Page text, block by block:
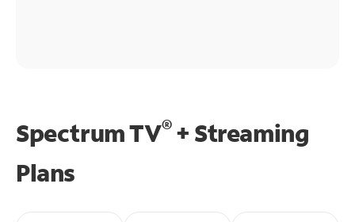
Spectrum TV®+ Streaming
Plans